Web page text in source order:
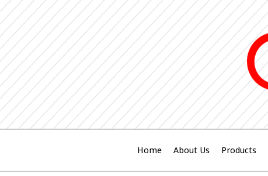
Home About Us Products